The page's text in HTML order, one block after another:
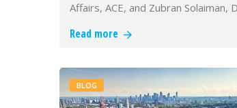
Affairs, ACE, and Zubran Solaiman,
Read more
BLOG